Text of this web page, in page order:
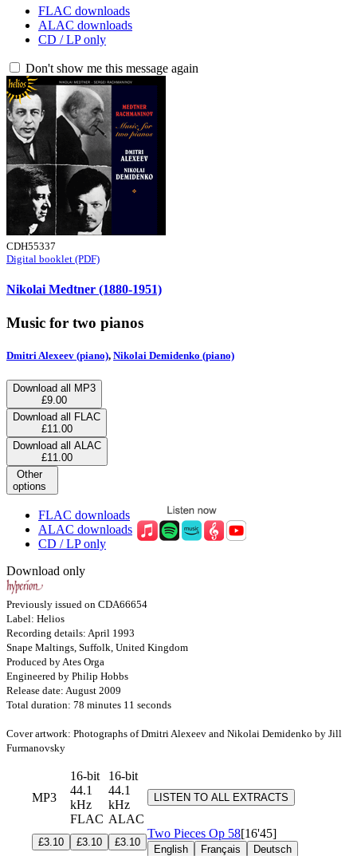
FLAC downloads
ALAC downloads
CD / LP only
Don't show me this message again
CDH55337
Digital booklet (PDF)
Nikolai Medtner (1880-1951)
Music for two pianos
Dmitri Alexeev (piano), Nikolai Demidenko (piano)
Download all MP3
£9.00
Download all FLAC
£11.00
Download all ALAC
£11.00
Other
options
FLAC downloads
ALAC downloads
CD / LP only
Download only
Previously issued on CDA66654
Label: Helios
Recording details: April 1993
Snape Maltings, Suffolk, United Kingdom
Produced by Ates Orga
Engineered by Philip Hobbs
Release date: August 2009
Total duration: 78 minutes 11 seconds
Cover artwork: Photographs of Dmitri Alexeev and Nikolai Demidenko by Jill
Furmanovsky
MP3
16-bit
44.1
kHz
FLAC
16-bit
44.1
kHz
ALAC
LISTEN TO ALL EXTRACTS
£3.10 £3.10 £3.10
Two Pieces Op 58[16'45]
English Français Deutsch